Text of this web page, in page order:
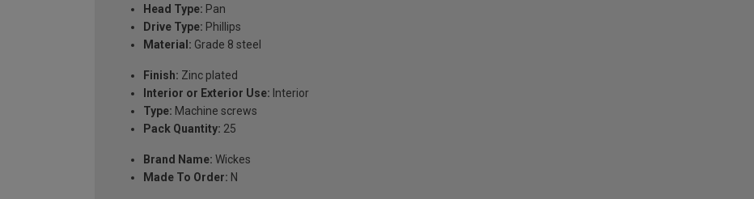
Head Type: Pan
Drive Type: Phillips
Material: Grade 8 steel
Finish: Zinc plated
Interior or Exterior Use: Interior
Type: Machine screws
Pack Quantity: 25
Brand Name: Wickes
Made To Order: N